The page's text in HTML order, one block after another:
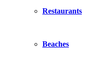
Restaurants
Beaches